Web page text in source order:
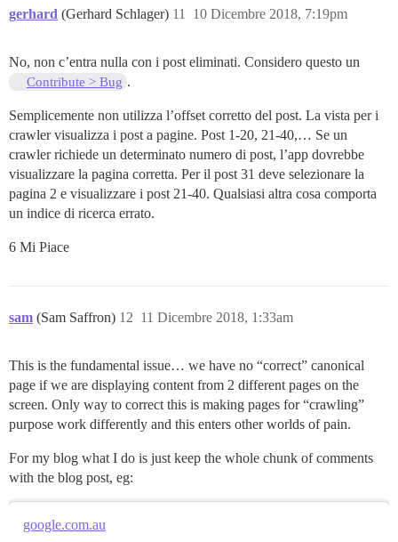
gerhard (Gerhard Schlager) 10 Dicembre 2018, 7:19pm
11
No, non c’entra nulla con i post eliminati. Considero questo un
Contribute > Bug .
Semplicemente non utilizza l’offset corretto del post. La vista per i
crawler visualizza i post a pagine. Post 1-20, 21-40,… Se un
crawler richiede un determinato numero di post, l’app dovrebbe
visualizzare la pagina corretta. Per il post 31 deve selezionare la
pagina 2 e visualizzare i post 21-40. Qualsiasi altra cosa comporta
un indice di ricerca errato.
6 Mi Piace
sam (Sam Saffron) 11 Dicembre 2018, 1:33am
12
This is the fundamental issue… we have no “correct” canonical
page if we are displaying content from 2 different pages on the
screen. Only way to correct this is making pages for “crawling”
purpose work differently and this enters other worlds of pain.
For my blog what I do is just keep the whole chunk of comments
with the blog post, eg:
google.com.au